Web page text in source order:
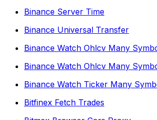
Binance Server Time
Binance Universal Transfer
Binance Watch Ohlcv Many
Binance Watch Ohlcv Many
Binance Watch Ticker Many
Bitfinex Fetch Trades